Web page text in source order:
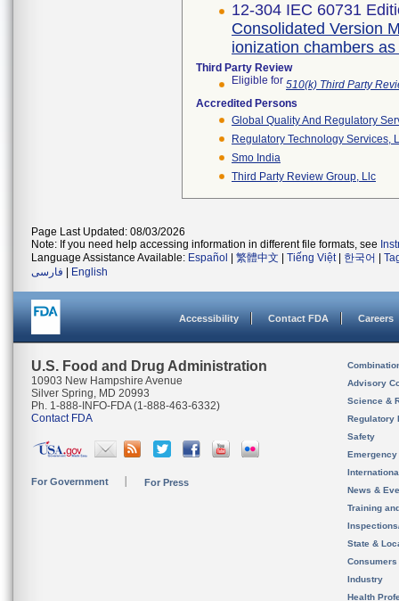
12-304 IEC 60731
Consolidated Version
ionization chambers
Third Party Review
Eligible for 510(k) Third Party
Accredited Persons
Global Quality And Regulatory
Regulatory Technology Services,
Smo India
Third Party Review Group, Llc
Page Last Updated: 08/03/2026
Note: If you need help accessing information in different file formats, see
Language Assistance Available: Español 繁體中文 Tiếng Việt| 한국어
فارسی
English
Accessibility Contact FDA Careers
U.S. Food and Drug Administration
10903 New Hampshire Avenue
Silver Spring, MD 20993
Ph. 1-888-INFO-FDA (1-888-463-6332)
Contact FDA
For Government For Press
Advisory
Science &
Regulatory
Safety
News &
Training
State &
Consumers
Industry
Health